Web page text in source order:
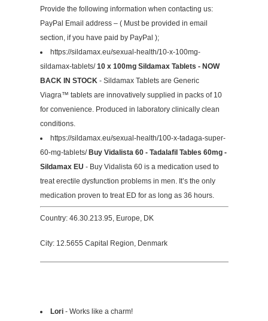
Provide the following information when contacting us:
PayPal Email address – ( Must be provided in email
section, if you have paid by PayPal );
https://sildamax.eu/sexual-health/10-x-100mg-
sildamax-tablets/10 x 100mg Sildamax Tablets - NOW
BACK IN STOCK- Sildamax Tablets are Generic
Viagra™ tablets are innovatively supplied in packs of 10
for convenience. Produced in laboratory clinically clean
conditions.
https://sildamax.eu/sexual-health/100-x-tadaga-super-
60-mg-tablets/ Buy Vidalista 60 - Tadalafil Tables 60mg -
Sildamax EU - Buy Vidalista 60 is a medication used to
treat erectile dysfunction problems in men. It’s the only
medication proven to treat ED for as long as 36 hours.
Country: 46.30.213.95, Europe, DK
City: 12.5655 Capital Region, Denmark
Lori- Works like a charm!